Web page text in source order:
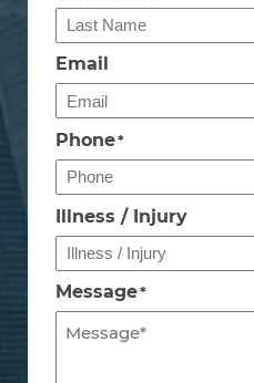
Email
Phone*
Illness / Injury
Message*